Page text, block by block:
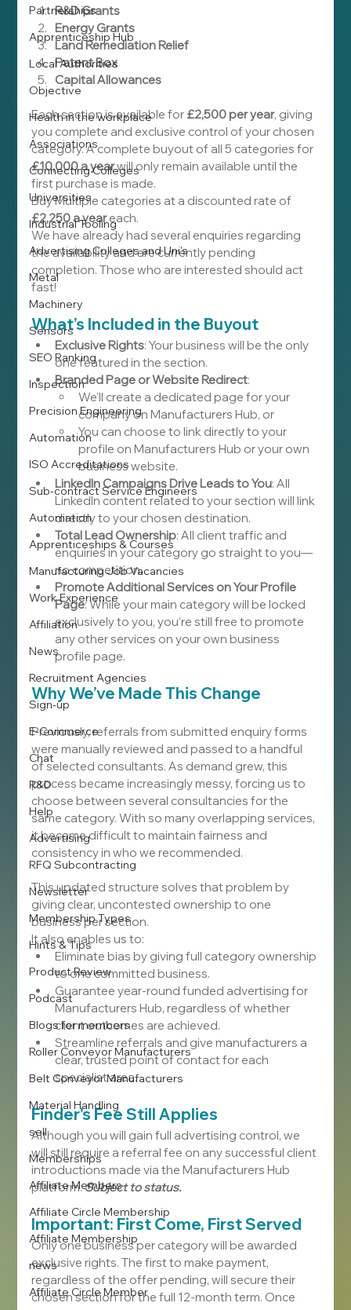
Partnerships
Apprenticeship Hub
Local Authorities
Objective
Health in the workplace
Associations
Connecting Colleges
Universities
Industrial Tooling
Advertising Colleges and Uni's
Metal
Machinery
Sensors
SEO Ranking
Inspection
Precision Engineering
Automation
ISO Accreditations
Sub-contract Service Engineers
Automation
Apprenticeships & Courses
Manufacturing Job Vacancies
Work Experience
Affiliation
News
Recruitment Agencies
Sign-up
E-Commerce
Chat
R&D
Help
Advertising
RFQ Subcontracting
Newsletter
Membership Types
Hints & Tips
Product Review
Podcast
Blogs for members
Roller Conveyor Manufacturers
Belt Conveyor Manufacturers
Material Handling
sell
Memberships
Affiliate Members
Affiliate Circle Membership
Affiliate Membership
news
Affiliate Circle Member
R&D Grants
Energy Grants
Land Remediation Relief
Patent Box
Capital Allowances
Each section is available for £2,500 per year, giving
you complete and exclusive control of your chosen
category. A complete buyout of all 5 categories for
£10,000 a year will only remain available until the
first purchase is made.
Buy Multiple categories at a discounted rate of
£2,250 a year each.
We have already had several enquiries regarding
the availability and are currently pending
completion. Those who are interested should act
fast!
What’s Included in the Buyout
Exclusive Rights: Your business will be the only
one featured in the section.
Branded Page or Website Redirect:
We’ll create a dedicated page for your
company on Manufacturers Hub, or
You can choose to link directly to your
profile on Manufacturers Hub or your own
business website.
LinkedIn Campaigns Drive Leads to You: All
LinkedIn content related to your section will link
directly to your chosen destination.
Total Lead Ownership: All client traffic and
enquiries in your category go straight to you—
no competition.
Promote Additional Services on Your Profile
Page: While your main category will be locked
exclusively to you, you’re still free to promote
any other services on your own business
profile page.
Why We’ve Made This Change
Previously, referrals from submitted enquiry forms
were manually reviewed and passed to a handful
of selected consultants. As demand grew, this
process became increasingly messy, forcing us to
choose between several consultancies for the
same category. With so many overlapping services,
it became difficult to maintain fairness and
consistency in who we recommended.
This updated structure solves that problem by
giving clear, uncontested ownership to one
business per section.
It also enables us to:
Eliminate bias by giving full category ownership
to one committed business.
Guarantee year-round funded advertising for
Manufacturers Hub, regardless of whether
client outcomes are achieved.
Streamline referrals and give manufacturers a
clear, trusted point of contact for each
specialist area.
Finder's Fee Still Applies
Although you will gain full advertising control, we
will still require a referral fee on any successful client
introductions made via the Manufacturers Hub
platform. Subject to status.
Important: First Come, First Served
Only one business per category will be awarded
exclusive rights. The first to make payment,
regardless of the offer pending, will secure their
chosen section for the full 12-month term. Once